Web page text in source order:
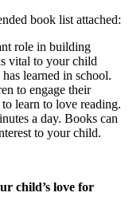
book list attached:
role in building
vital to your child
learned in school.
to engage their
learn to love reading.
a day. Books can
to your child.
child’s love for